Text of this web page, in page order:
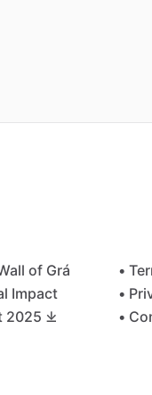
of Grá
Impact
2025 ⤓
•
•
•